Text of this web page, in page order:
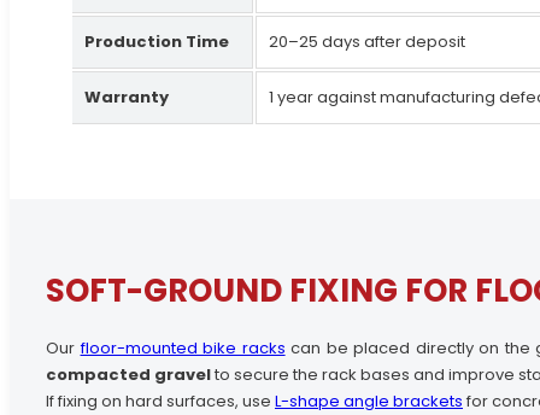
Production Time 20–25 days after deposit
Warranty 1 year against manufacturing
SOFT-GROUND FIXING FOR
Ourfloor-mounted bike racks can be placed directly on the
compacted gravelto secure the rack bases and improve
If fixing on hard surfaces, use L-shape angle brackets for